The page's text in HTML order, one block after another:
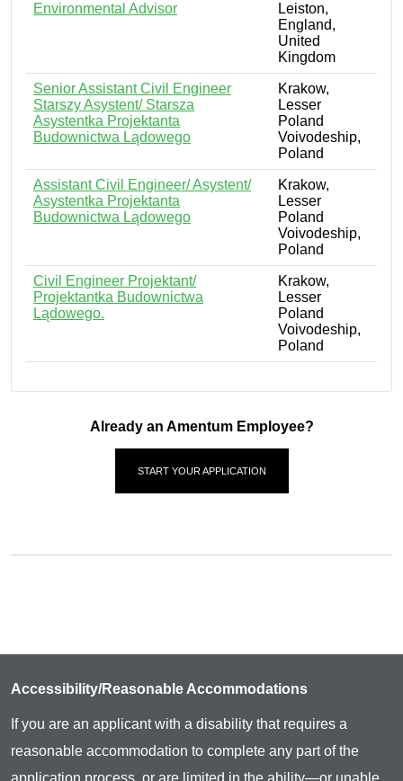
Environmental Advisor
Leiston,
England,
United
Kingdom
Senior Assistant Civil Engineer
Starszy Asystent/ Starsza
Asystentka Projektanta
Budownictwa Lądowego
Krakow,
Lesser
Poland
Voivodeship,
Poland
Assistant Civil Engineer/ Asystent/
Asystentka Projektanta
Budownictwa Lądowego
Krakow,
Lesser
Poland
Voivodeship,
Poland
Civil Engineer Projektant/
Projektantka Budownictwa
Lądowego.
Krakow,
Lesser
Poland
Voivodeship,
Poland
Already an Amentum Employee?
START YOUR APPLICATION
Accessibility/Reasonable Accommodations
If you are an applicant with a disability that requires a
reasonable accommodation to complete any part of the
application process, or are limited in the ability—or unable